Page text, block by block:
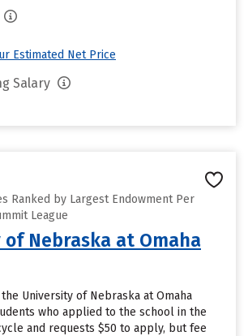
Estimated Net Price
Salary
Ranked by Largest Endowment Per
League
Nebraska at Omaha
the University of Nebraska at Omaha
who applied to the school in the
and requests $50 to apply, but fee